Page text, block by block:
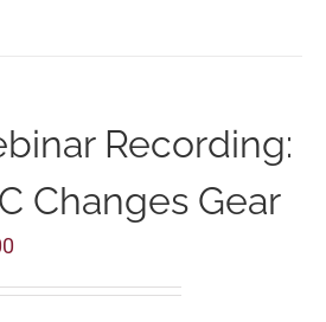
Recording:
Changes Gear